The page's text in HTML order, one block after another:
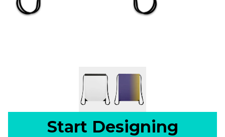
Start Designing